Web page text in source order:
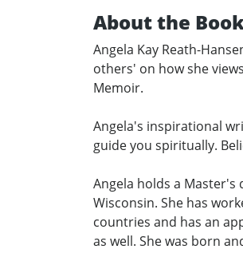
About the
Angela Kay Reath-
others' on how she
Memoir.
Angela's inspirational
guide you spiritually.
Angela holds a
Wisconsin. She has
countries and has an
as well. She was born